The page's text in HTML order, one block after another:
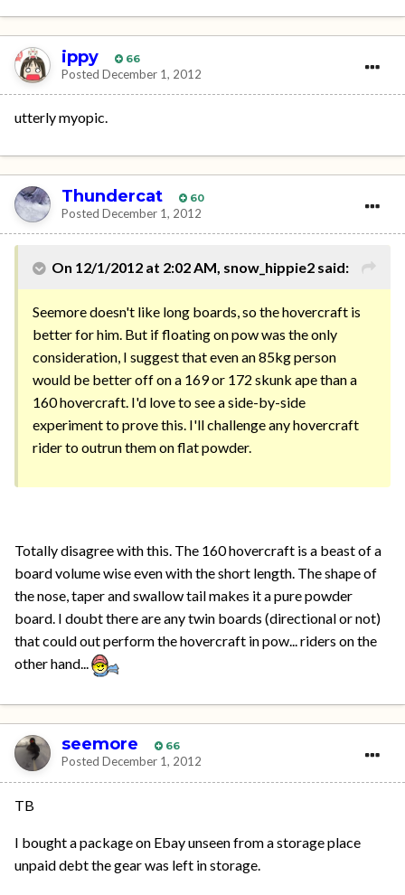
ippy 66
Posted December 1, 2012
utterly myopic.
Thundercat 60
Posted December 1, 2012
On 12/1/2012 at 2:02 AM, snow_hippie2 said:
Seemore doesn't like long boards, so the hovercraft is
better for him. But if floating on pow was the only
consideration, I suggest that even an 85kg person
would be better off on a 169 or 172 skunk ape than a
160 hovercraft. I'd love to see a side-by-side
experiment to prove this. I'll challenge any hovercraft
rider to outrun them on flat powder.
Totally disagree with this. The 160 hovercraft is a beast of a
board volume wise even with the short length. The shape of
the nose, taper and swallow tail makes it a pure powder
board. I doubt there are any twin boards (directional or not)
that could out perform the hovercraft in pow... riders on the
other hand...
seemore 66
Posted December 1, 2012
TB
I bought a package on Ebay unseen from a storage place
unpaid debt the gear was left in storage.